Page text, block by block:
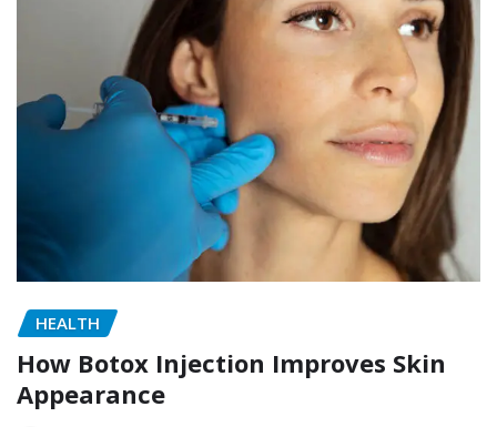
HEALTH
How Botox Injection Improves Skin
Appearance